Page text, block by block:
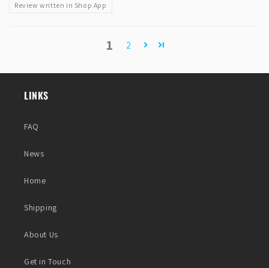
Review written in Shop App
1 2
LINKS
FAQ
News
Home
Shipping
About Us
Get in Touch